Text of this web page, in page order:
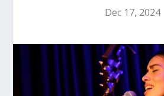
Dec 17, 2024